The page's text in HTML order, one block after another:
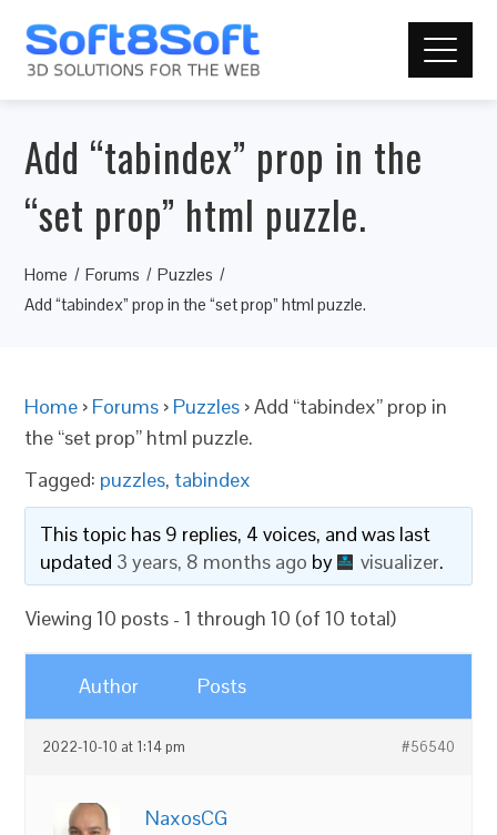
Add “tabindex” prop in the
“set prop” html puzzle.
Home Forums
Puzzles
Add “tabindex” prop in the “set prop” html puzzle.
Home › Forums › Puzzles ›Add “tabindex” prop in
the “set prop” html puzzle.
Tagged: puzzles, tabindex
This topic has 9 replies, 4 voices, and was last
updated 3 years, 8 months ago by visualizer.
Viewing 10 posts - 1 through 10 (of 10 total)
Author Posts
2022-10-10 at 1:14 pm #56540
NaxosCG